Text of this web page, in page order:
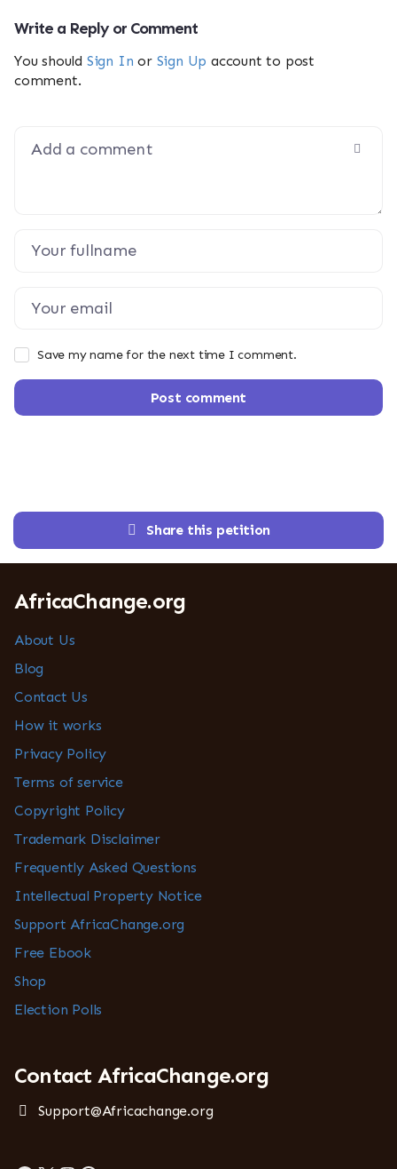
Write a Reply or Comment
You should Sign In or Sign Up account to post
comment.
Save my name for the next time I comment.
Post comment
Share this petition
AfricaChange.org
About Us
Blog
Contact Us
How it works
Privacy Policy
Terms of service
Copyright Policy
Trademark Disclaimer
Frequently Asked Questions
Intellectual Property Notice
Support AfricaChange.org
Free Ebook
Shop
Election Polls
Contact AfricaChange.org
Support@Africachange.org